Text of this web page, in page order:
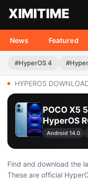
News Featured
#HyperOS 4
HYPEROS
POCO X5
HyperOS
Android 14.0
Find and download the
These are official